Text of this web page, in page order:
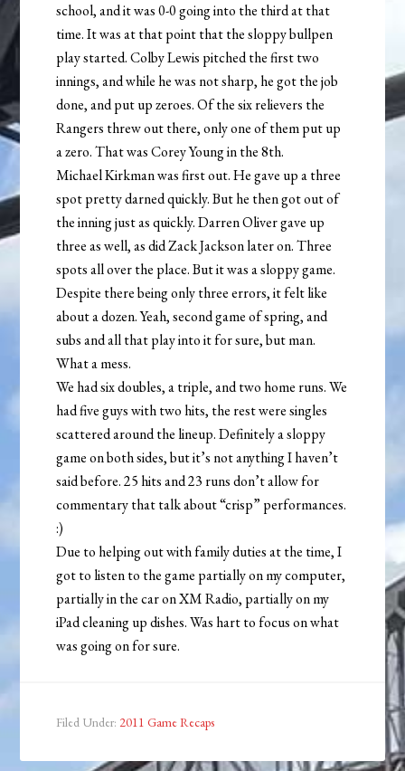
school, and it was 0-0 going into the third at that
time. It was at that point that the sloppy bullpen
play started. Colby Lewis pitched the first two
innings, and while he was not sharp, he got the job
done, and put up zeroes. Of the six relievers the
Rangers threw out there, only one of them put up
a zero. That was Corey Young in the 8th.
Michael Kirkman was first out. He gave up a three
spot pretty darned quickly. But he then got out of
the inning just as quickly. Darren Oliver gave up
three as well, as did Zack Jackson later on. Three
spots all over the place. But it was a sloppy game.
Despite there being only three errors, it felt like
about a dozen. Yeah, second game of spring, and
subs and all that play into it for sure, but man.
What a mess.
We had six doubles, a triple, and two home runs. We
had five guys with two hits, the rest were singles
scattered around the lineup. Definitely a sloppy
game on both sides, but it’s not anything I haven’t
said before. 25 hits and 23 runs don’t allow for
commentary that talk about “crisp” performances.
:)
Due to helping out with family duties at the time, I
got to listen to the game partially on my computer,
partially in the car on XM Radio, partially on my
iPad cleaning up dishes. Was hart to focus on what
was going on for sure.
Filed Under: 2011 Game Recaps